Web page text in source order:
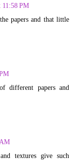
11:58 PM
papers and that little
different papers and
textures give such